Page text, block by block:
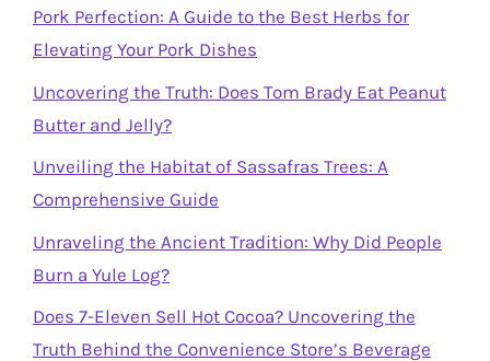
Pork Perfection: A Guide to the Best Herbs for
Elevating Your Pork Dishes
Uncovering the Truth: Does Tom Brady Eat Peanut
Butter and Jelly?
Unveiling the Habitat of Sassafras Trees: A
Comprehensive Guide
Unraveling the Ancient Tradition: Why Did People
Burn a Yule Log?
Does 7-Eleven Sell Hot Cocoa? Uncovering the
Truth Behind the Convenience Store’s Beverage